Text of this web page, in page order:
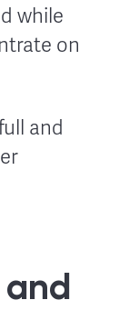
while
on
and